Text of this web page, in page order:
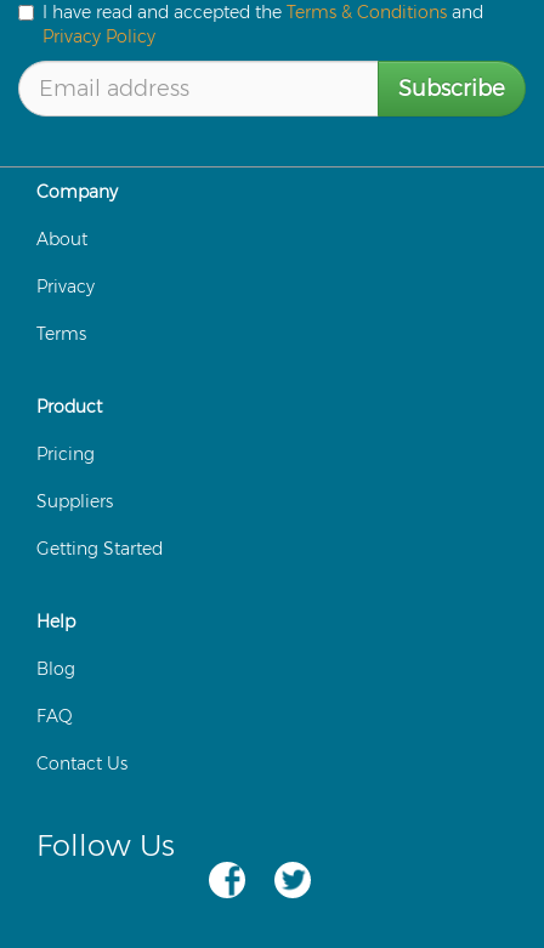
I have read and accepted the Terms & Conditions and
Privacy Policy
Subscribe
Company
About
Privacy
Terms
Product
Pricing
Suppliers
Getting Started
Help
Blog
FAQ
Contact Us
Follow Us